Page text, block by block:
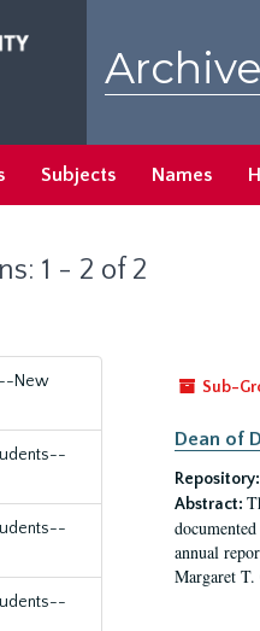
Subjects Names
1 - 2 of 2
New
Sub-
Dean of
Repository:
Abstract:
annual
Margaret